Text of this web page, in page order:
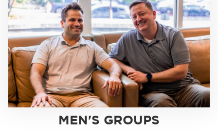
MEN'S GROUPS